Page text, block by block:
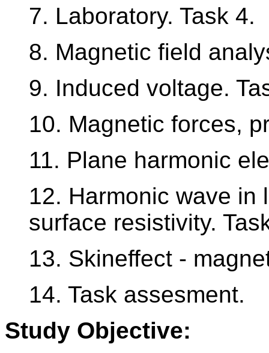
7. Laboratory. Task 4.
8. Magnetic field
9. Induced voltage.
10. Magnetic forces,
11. Plane harmonic
12. Harmonic wave in
surface resistivity.
13. Skineffect -
14. Task assesment.
Study Objective: